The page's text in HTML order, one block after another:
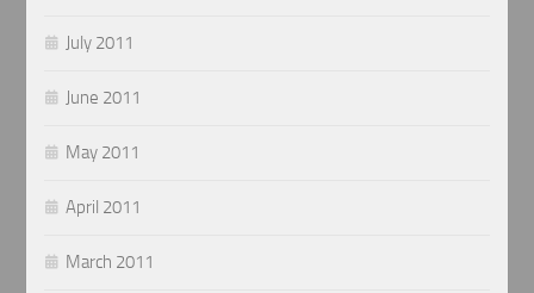
July 2011
June 2011
May 2011
April 2011
March 2011